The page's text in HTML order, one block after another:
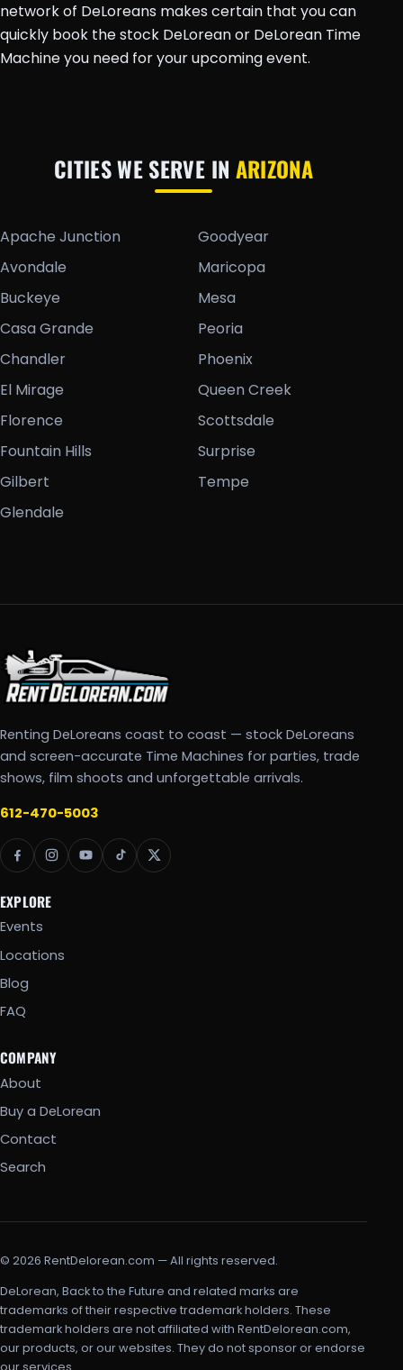
network of DeLoreans makes certain that you can
quickly book the stock DeLorean or DeLorean Time
Machine you need for your upcoming event.
CITIES WE SERVE IN ARIZONA
Apache Junction
Avondale
Buckeye
Casa Grande
Chandler
El Mirage
Florence
Fountain Hills
Gilbert
Glendale
Goodyear
Maricopa
Mesa
Peoria
Phoenix
Queen Creek
Scottsdale
Surprise
Tempe
Renting DeLoreans coast to coast — stock DeLoreans
and screen-accurate Time Machines for parties, trade
shows, film shoots and unforgettable arrivals.
612-470-5003
EXPLORE
Events
Locations
Blog
FAQ
COMPANY
About
Buy a DeLorean
Contact
Search
© 2026 RentDelorean.com — All rights reserved.
DeLorean, Back to the Future and related marks are
trademarks of their respective trademark holders. These
trademark holders are not affiliated with RentDelorean.com,
our products, or our websites. They do not sponsor or endorse